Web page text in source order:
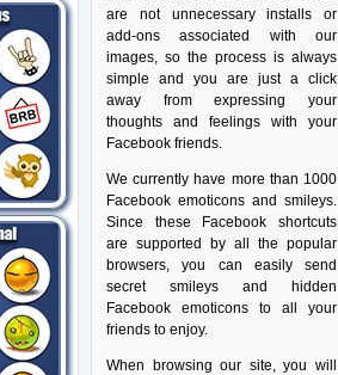
are not unnecessary installs or
add-ons associated with our
images, so the process is always
simple and you are just a click
away from expressing your
thoughts and feelings with your
Facebook friends.
We currently have more than 1000
Facebook emoticons and smileys.
Since these Facebook shortcuts
are supported by all the popular
browsers, you can easily send
secret smileys and hidden
Facebook emoticons to all your
friends to enjoy.
When browsing our site, you will